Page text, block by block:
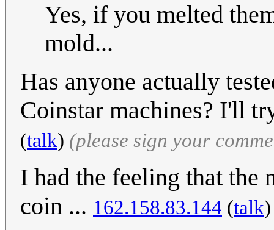
Yes, if you melted
mold...
Has anyone actually
Coinstar machines? I'll
(talk) (please sign your
I had the feeling that the
coin ... 162.158.83.144 (talk